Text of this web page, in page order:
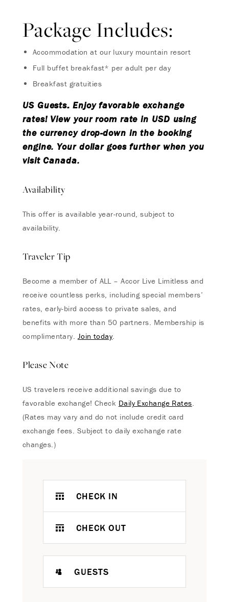
Package Includes:
Accommodation at our luxury mountain resort
Full buffet breakfast* per adult per day
Breakfast gratuities
US Guests: Enjoy favorable exchange
rates! View your room rate in USD using
the currency drop-down in the booking
engine. Your dollar goes further when you
visit Canada.
Availability
This offer is available year-round, subject to
availability.
Traveler Tip
Become a member of ALL – Accor Live Limitless and
receive countless perks, including special members’
rates, early-bird access to private sales, and
benefits with more than 50 partners. Membership is
complimentary. Join today.
Please Note
US travelers receive additional savings due to
favorable exchange! Check Daily Exchange Rates.
(Rates may vary and do not include credit card
exchange fees. Subject to daily exchange rate
changes.)
CHECK IN
CHECK OUT
GUESTS